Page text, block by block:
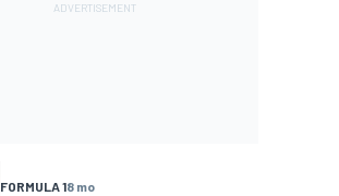
FORMULA 18 mo